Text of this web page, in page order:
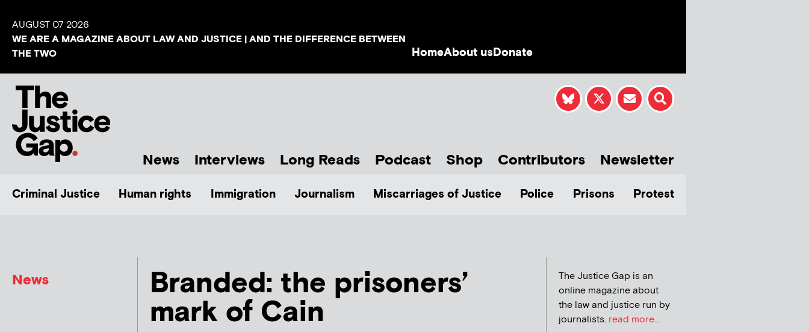
AUGUST 07 2026
WE ARE A MAGAZINE ABOUT LAW AND JUSTICE | AND THE DIFFERENCE BETWEEN
THE TWO
HomeAbout usDonate
News Interviews Long Reads Podcast Shop Contributors Newsletter
Criminal Justice Human rights Immigration Journalism Miscarriages of Justice Police Prisons Protest
News Branded: the prisoners’
mark of Cain
The Justice Gap is an
online magazine about
the law and justice run by
journalists. read more...